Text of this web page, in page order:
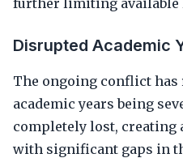
further limiting available
Disrupted Academic
The ongoing conflict
academic years being
completely lost, creating
with significant gaps in